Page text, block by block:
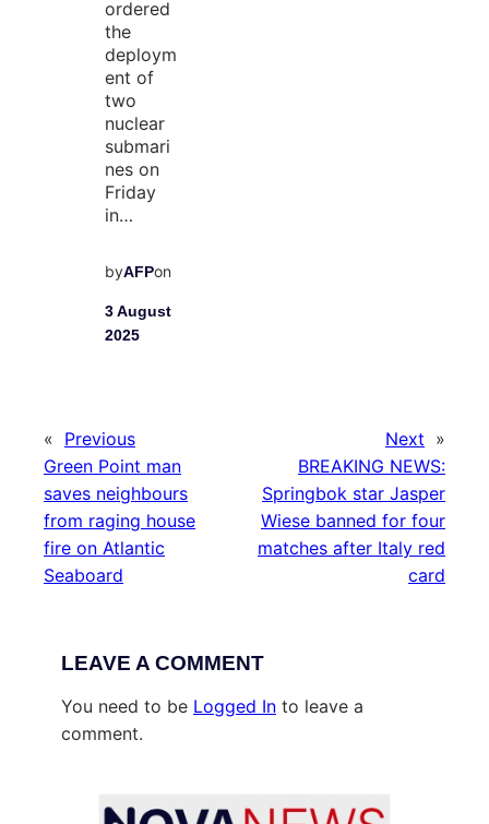
ordered
the
deploym
ent of
two
nuclear
submari
nes on
Friday
in…
byAFPon
3 August
2025
« Previous
Green Point man
saves neighbours
from raging house
fire on Atlantic
Seaboard
Next »
BREAKING NEWS:
Springbok star Jasper
Wiese banned for four
matches after Italy red
card
LEAVE A COMMENT
You need to be Logged In to leave a
comment.